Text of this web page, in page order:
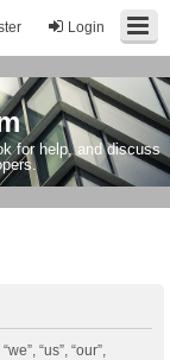
Login
for help, and discuss
“us”, “our”,